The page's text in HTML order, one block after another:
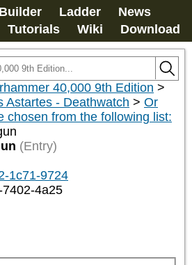
Ladder
News
Tutorials Wiki Download
40,000 9th Edition >
Astartes - Deathwatch > Or
chosen from the following list:
(Entry)
1c71-9724
4a25